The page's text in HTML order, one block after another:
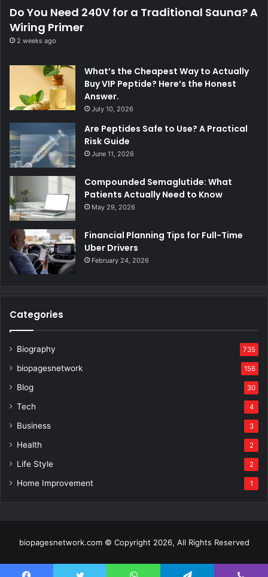
Do You Need 240V for a Traditional Sauna? A
Wiring Primer
2 weeks ago
What’s the Cheapest Way to Actually
Buy VIP Peptide? Here’s the Honest
Answer.
July 10, 2026
Are Peptides Safe to Use? A Practical
Risk Guide
June 11, 2026
Compounded Semaglutide: What
Patients Actually Need to Know
May 29, 2026
Financial Planning Tips for Full-Time
Uber Drivers
February 24, 2026
Categories
Biography 735
biopagesnetwork 156
Blog 30
Tech 4
Business 3
Health 2
Life Style 2
Home Improvement 1
biopagesnetwork.com © Copyright 2026, All Rights Reserved